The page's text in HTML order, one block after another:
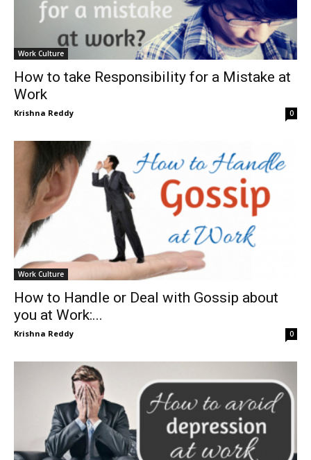
Work Culture
How to take Responsibility for a Mistake at
Work
Krishna Reddy 0
Work Culture
How to Handle or Deal with Gossip about
you at Work:...
Krishna Reddy 0